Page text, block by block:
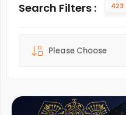
Search Filters : 423
Sort By :Please Choose